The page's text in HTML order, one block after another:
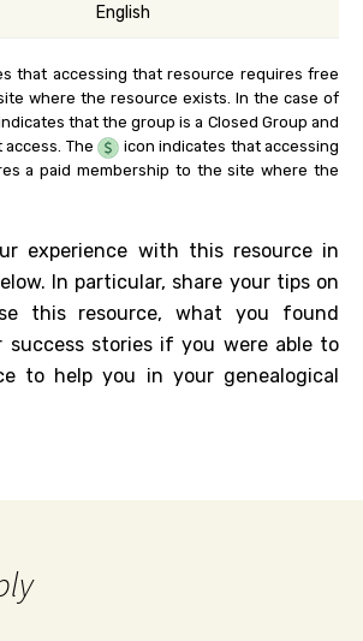
English
that accessing that resource requires free
where the resource exists. In the case of
that the group is a Closed Group and
The
icon indicates that accessing
a paid membership to the site where the
experience with this resource in
In particular, share your tips on
this resource, what you found
success stories if you were able to
to help you in your genealogical